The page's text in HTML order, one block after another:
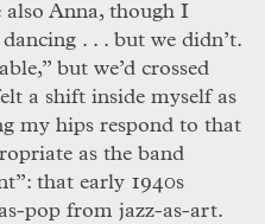
Anna, though I
dancing . . . but we didn’t.
but we’d crossed
a shift inside myself as
my hips respond to that
as the band
that early 1940s
pop from jazz-as-art.